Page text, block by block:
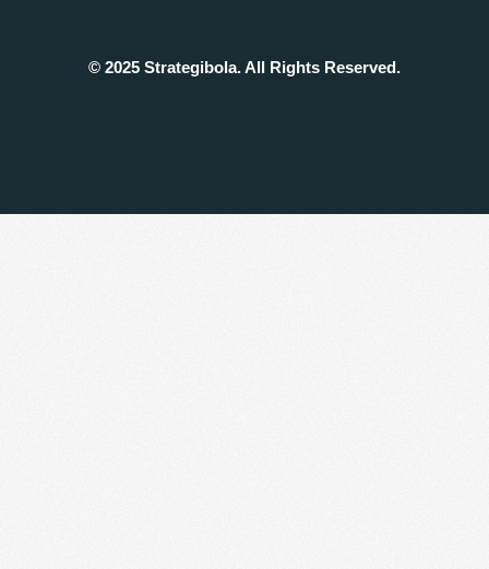
© 2025 Strategibola. All Rights Reserved.